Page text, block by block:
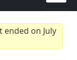
on July